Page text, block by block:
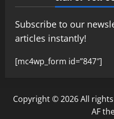
Subscribe to our
articles instantly!
[mc4wp_form id=”847″]
Copyright © 2026 All
AF